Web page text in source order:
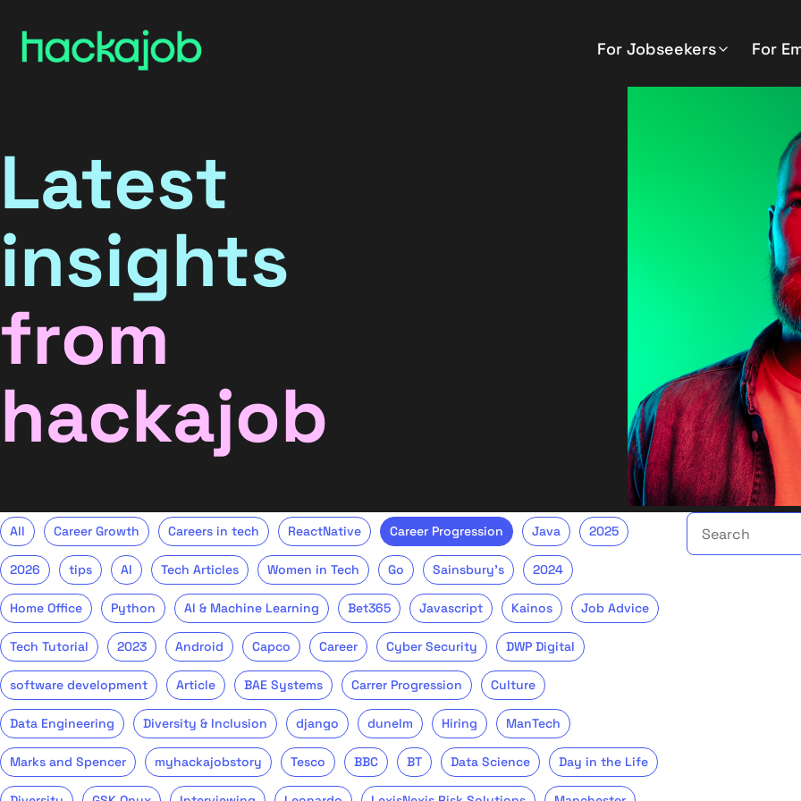
For Jobseekers For
Latest
insights
from
hackajob
All Career Growth Careers in tech ReactNative Career Progression Java 2025
2026 tips AI Tech Articles Women in Tech Go Sainsbury's 2024
Home Office Python AI & Machine Learning Bet365 Javascript Kainos Job Advice
Tech Tutorial 2023 Android Capco Career Cyber Security DWP Digital
software development Article BAE Systems Carrer Progression Culture
Data Engineering Diversity & Inclusion django dunelm Hiring ManTech
Marks and Spencer myhackajobstory Tesco BBC BT Data Science Day in the Life
Search the talent